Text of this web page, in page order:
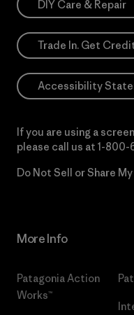
DIY Care & Repair
Trade In. Get
Accessibility
If you are using a
please call us at 1-800-
Do Not Sell or Share
More Info
Patagonia Action
Works™